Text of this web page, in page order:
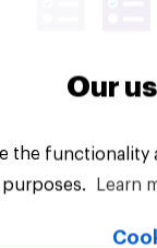
Our
the
Learn